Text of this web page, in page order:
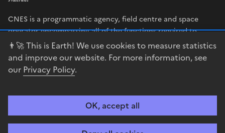
👨‍🚀 This is Earth! We use cookies to measure statistics
and improve our website. For more information, see
our Privacy Policy.
OK, accept all
CNES is a programmatic agency, field centre and space
operator encompassing all of the functions required to
shape and execute the French government’s space strategy,
and to deploy public policies that rely on the space sector.
data.gouv.fr
Legal notices Privacy policy